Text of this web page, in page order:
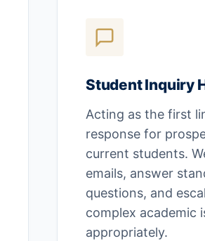
Student Inquiry
Acting as the first
response for
current students.
emails, answer
questions, and
complex academic
appropriately.